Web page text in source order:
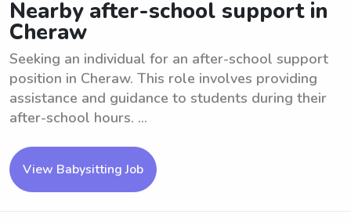
Nearby after-school support in
Cheraw
Seeking an individual for an after-school support
position in Cheraw. This role involves providing
assistance and guidance to students during their
after-school hours. ...
View Babysitting Job